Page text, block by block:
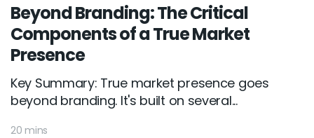
Beyond Branding: The Critical
Components of a True Market
Presence
Key Summary: True market presence goes
beyond branding. It's built on several...
20 mins